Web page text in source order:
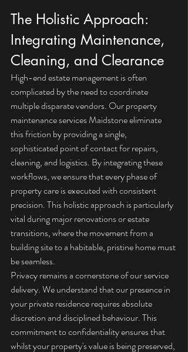
The Holistic Approach:
Integrating Maintenance,
Cleaning, and Clearance
High-end estate management is often
complicated by the need to coordinate
multiple disparate vendors. Our property
maintenance services Maidstone eliminate
this friction by providing a single,
sophisticated point of contact for repairs,
cleaning, and logistics. By integrating these
workflows, we ensure that every phase of
property care is executed with consistent
precision. This holistic approach is particularly
vital during major renovations or estate
transitions, where the movement from a
building site to a habitable, pristine home must
be seamless.
Privacy remains a cornerstone of our service
delivery. We understand that our presence in
your private residence requires absolute
discretion and disciplined behaviour. This
commitment to confidentiality ensures that
whilst your property's value is being preserved,